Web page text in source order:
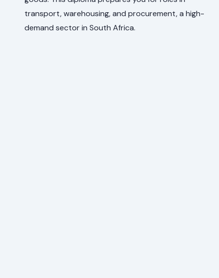
transport, warehousing, and procurement, a high-
demand sector in South Africa.